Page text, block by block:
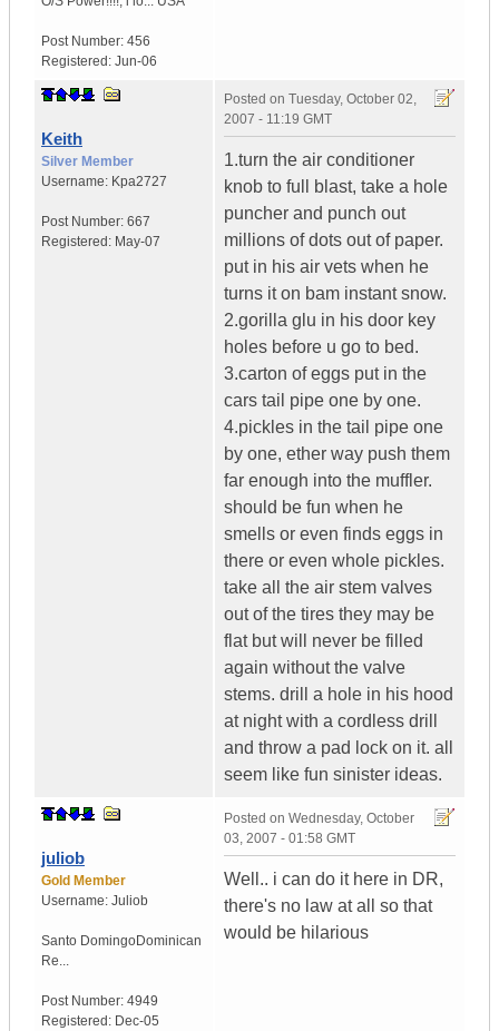
Post Number: 456
Registered: Jun-06
Keith
Silver Member
Username: Kpa2727
Post Number: 667
Registered: May-07
Posted on Tuesday, October 02,
2007 - 11:19 GMT
1.turn the air conditioner
knob to full blast, take a hole
puncher and punch out
millions of dots out of paper.
put in his air vets when he
turns it on bam instant snow.
2.gorilla glu in his door key
holes before u go to bed.
3.carton of eggs put in the
cars tail pipe one by one.
4.pickles in the tail pipe one
by one, ether way push them
far enough into the muffler.
should be fun when he
smells or even finds eggs in
there or even whole pickles.
take all the air stem valves
out of the tires they may be
flat but will never be filled
again without the valve
stems. drill a hole in his hood
at night with a cordless drill
and throw a pad lock on it. all
seem like fun sinister ideas.
juliob
Gold Member
Username: Juliob
Santo DomingoDominican
Re...
Post Number: 4949
Registered: Dec-05
Posted on Wednesday, October
03, 2007 - 01:58 GMT
Well.. i can do it here in DR,
there's no law at all so that
would be hilarious